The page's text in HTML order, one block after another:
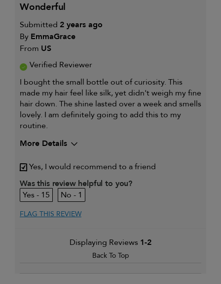
wonderful
Submitted 2 years ago
By EmmaGrace
From US
Verified Reviewer
I bought the small bottle out of curiosity. This
made my hair feel like silk, yet didn't weigh my fine
hair down. The shine lasted over a week and smells
lovely. I am definitely going to add this to my
routine.
More Details
My hair type is
Fine & Wavy
My primary hair
concern is
Thinning hair and adding
Yes, I would recommend to a friend
Was this review helpful to you?
15
1
FLAG THIS REVIEW
Displaying Reviews 1-2
Back To Top